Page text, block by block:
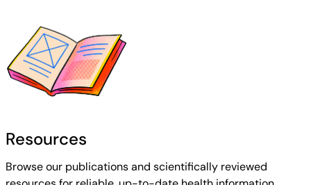
Resources
Browse our publications and scientifically reviewed